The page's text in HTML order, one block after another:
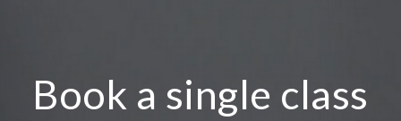
Book a single class